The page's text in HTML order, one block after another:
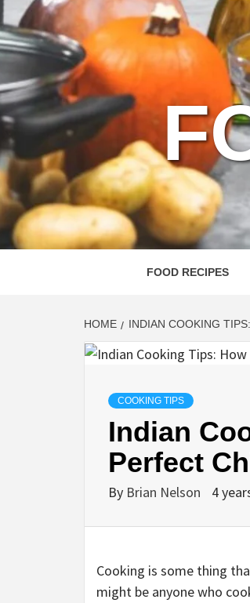
FOOD RECIPES
HOME INDIAN COOKING
COOKING TIPS
Indian
Perfect
By Brian Nelson 4
Cooking is some thing
might be anyone who